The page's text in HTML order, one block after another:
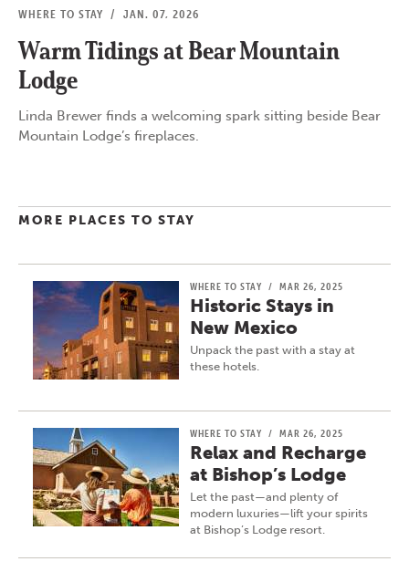
WHERE TO STAY / JAN. 07, 2026
Warm Tidings at Bear Mountain
Lodge
Linda Brewer finds a welcoming spark sitting beside Bear
Mountain Lodge’s fireplaces.
MORE PLACES TO STAY
WHERE TO STAY / MAR 26, 2025
Historic Stays in
New Mexico
Unpack the past with a stay at
these hotels.
WHERE TO STAY / MAR 26, 2025
Relax and Recharge
at Bishop’s Lodge
Let the past—and plenty of
modern luxuries—lift your spirits
at Bishop’s Lodge resort.